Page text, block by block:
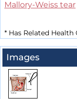
Mallory-Weiss tear
* Has Related
Images